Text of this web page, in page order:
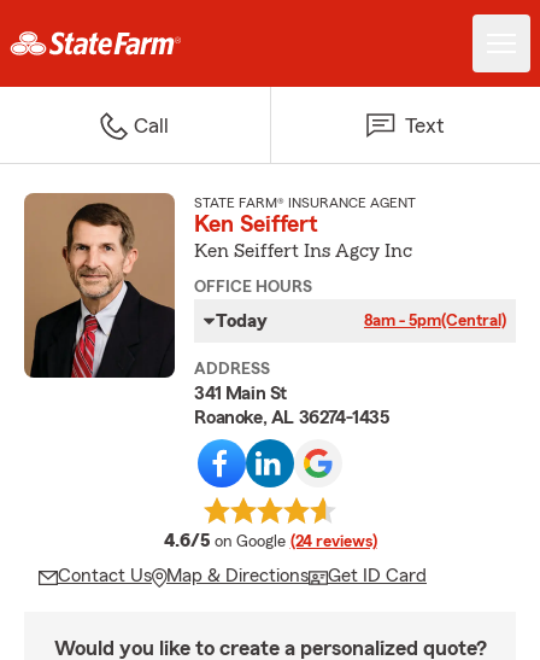
Call Text
STATE FARM® INSURANCE AGENT
Ken Seiffert
Ken Seiffert Ins Agcy Inc
OFFICE HOURS
Today 8am - 5pm(Central)
ADDRESS
341 Main St
Roanoke, AL 36274-1435
4.6/5 average rating
on Google (24 reviews)
Contact Us Map & Directions Get ID Card
Would you like to create a personalized quote?